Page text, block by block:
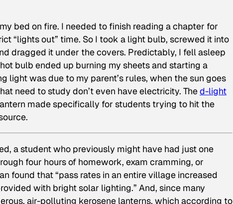
bed on fire. I needed to finish reading a chapter for
“lights out” time. So I took a light bulb, screwed it into
dragged it under the covers. Predictably, I fell asleep
bulb ended up burning my sheets and starting a
light was due to my parent’s rules, when the sun goes
need to study don’t even have electricity. Thed-light
made specifically for students trying to hit the
a student who previously might have had just one
four hours of homework, exam cramming, or
found that “pass rates in an entire village increased
with bright solar lighting.” And, since many
air-polluting kerosene lanterns, which according to